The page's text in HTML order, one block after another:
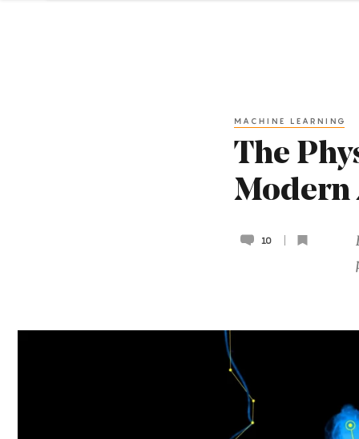
MACHINE LEARNING
The
Modern
10